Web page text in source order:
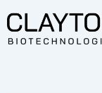
to
content